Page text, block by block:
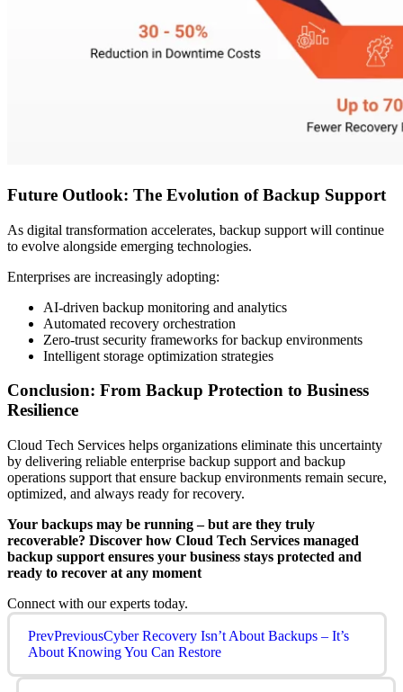
Future Outlook: The Evolution of Backup Support
As digital transformation accelerates, backup support will continue
to evolve alongside emerging technologies.
Enterprises are increasingly adopting:
AI-driven backup monitoring and analytics
Automated recovery orchestration
Zero-trust security frameworks for backup environments
Intelligent storage optimization strategies
Conclusion: From Backup Protection to Business
Resilience
Cloud Tech Services helps organizations eliminate this uncertainty
by delivering reliable enterprise backup support and backup
operations support that ensure backup environments remain secure,
optimized, and always ready for recovery.
Your backups may be running – but are they truly
recoverable? Discover how Cloud Tech Services managed
backup support ensures your business stays protected and
ready to recover at any moment
Connect with our experts today.
PrevPreviousCyber Recovery Isn’t About Backups – It’s
About Knowing You Can Restore